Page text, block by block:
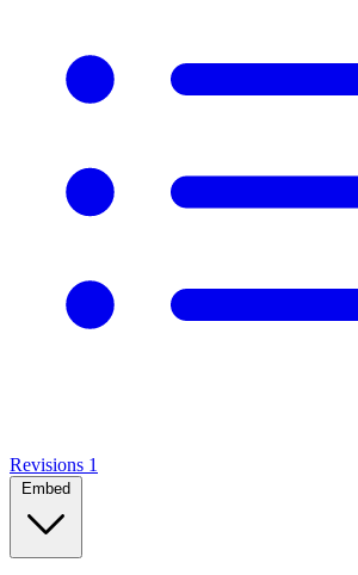
Revisions 1
Embed